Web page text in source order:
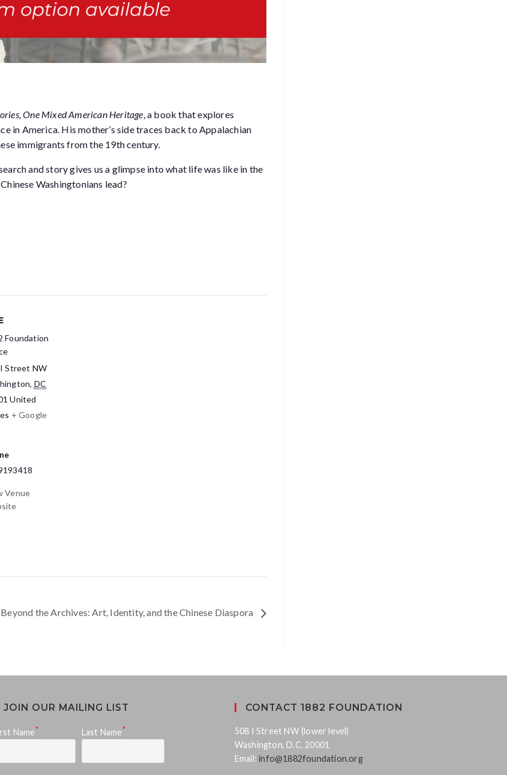
One Mixed American Heritage, a book that explores
in America. His mother’s side traces back to Appalachian
immigrants from the 19th century.
and story gives us a glimpse into what life was like in the
Washingtonians lead?
Foundation
Street NW
, DC
United
+ Google
Venue
Beyond the Archives: Art, Identity, and the Chinese Diaspora
JOIN OUR MAILING LIST
Name * Last Name *
CONTACT 1882 FOUNDATION
508 I Street NW (lower level)
Washington, D.C. 20001
Email:info@1882foundation.org